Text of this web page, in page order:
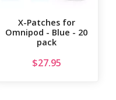
X-Patches for
Omnipod - Blue - 20
pack
$27.95